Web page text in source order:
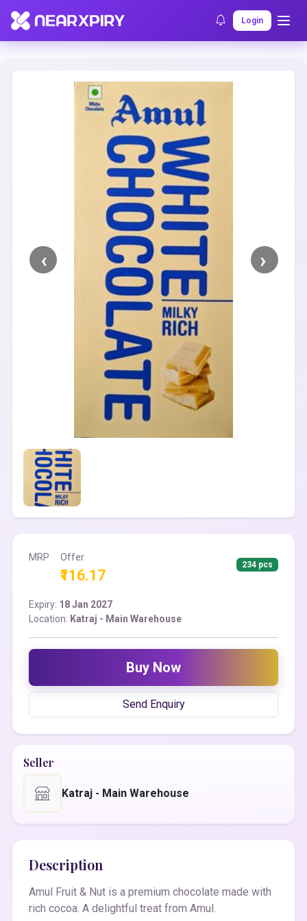
Login
Home Clearance Listing Details
MRP Offer
₹116.17
234 pcs
Expiry: 18 Jan 2027
Location: Katraj - Main Warehouse
Buy Now
Send Enquiry
Seller
Katraj - Main Warehouse
Description
Amul Fruit & Nut is a premium chocolate made with
rich cocoa. A delightful treat from Amul.